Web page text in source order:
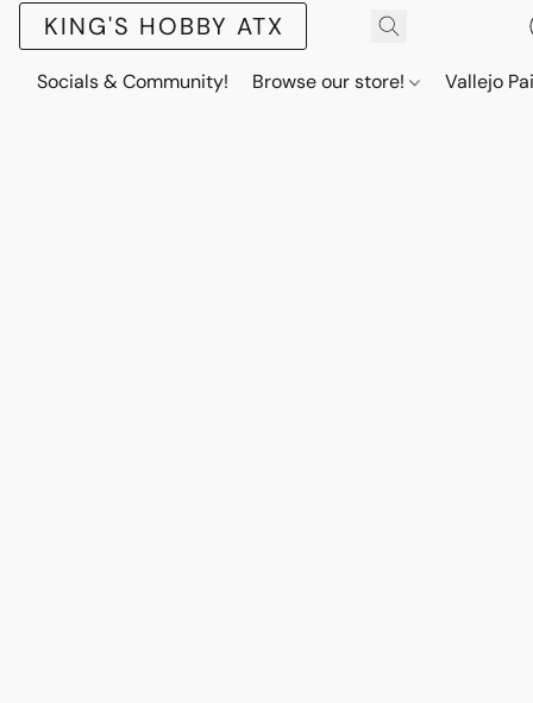
KING'S HOBBY ATX
Socials & Community! Browse our store! Vallejo